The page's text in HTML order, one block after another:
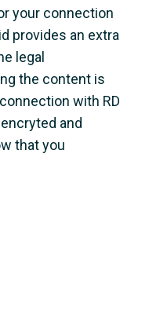
your connection
provides an extra
legal
the content is
with RD
and
that you